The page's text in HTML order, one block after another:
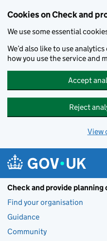
Cookies on Check and
We use some essential
We’d also like to use
how you use the service and
Accept
Reject
View
Check and provide planning
Find your organisation
Guidance
Community